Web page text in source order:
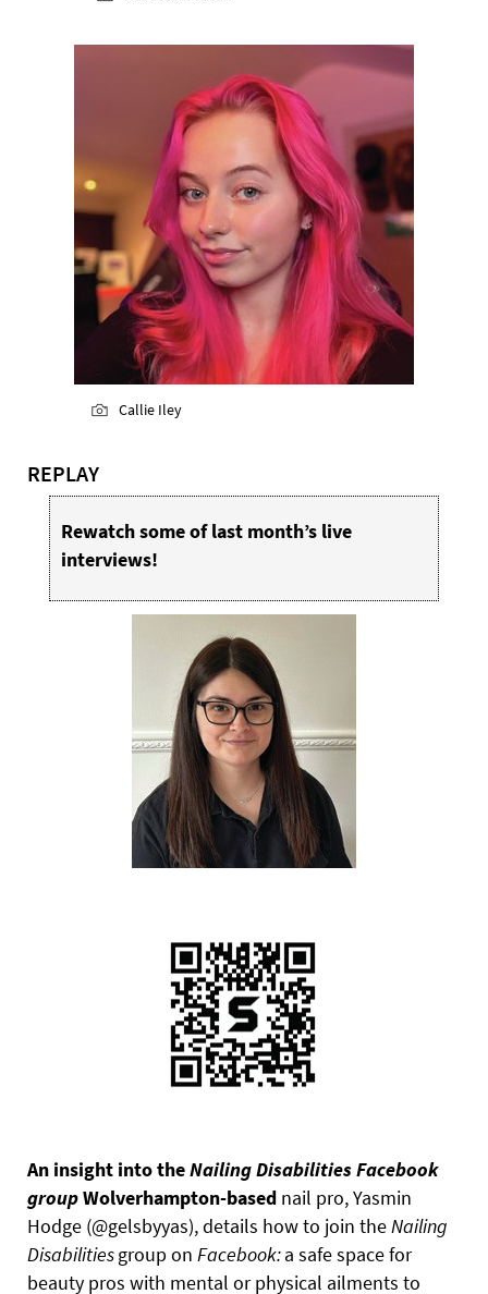
Callie Iley
REPLAY
Rewatch some of last month’s live
interviews!
An insight into theNailingDisabilities Facebook
groupWolverhampton-based nail pro, Yasmin
Hodge (@gelsbyyas), details how to join theNailing
Disabilitiesgroup on Facebook:a safe space for
beauty pros with mental or physical ailments to